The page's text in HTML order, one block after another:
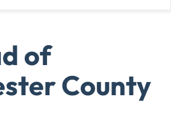
of
County